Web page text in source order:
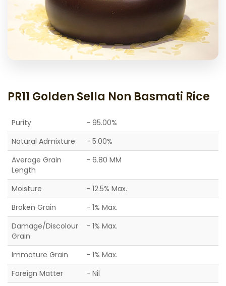
PR11 Golden Sella Non Basmati Rice
Purity
- 95.00%
Natural Admixture
- 5.00%
Average Grain
Length
- 6.80 MM
Moisture
- 12.5% Max.
Broken Grain
- 1% Max.
Damage/Discolour
Grain
- 1% Max.
Immature Grain
- 1% Max.
Foreign Matter
- Nil